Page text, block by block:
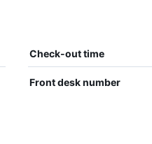
Check-out time
Front desk number